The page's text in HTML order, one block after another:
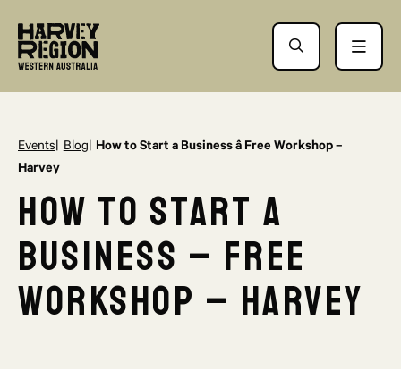
Events Blog
How to Start a Business â Free Workshop –
Harvey
How to Start a
Business – Free
Workshop – Harvey